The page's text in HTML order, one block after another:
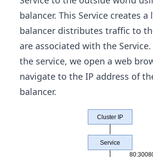
balancer. This Service creates a
balancer distributes traffic to
are associated with the Service.
the service, we open a web
navigate to the IP address of
balancer.